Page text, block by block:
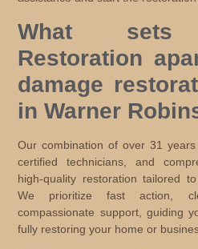
What sets
Restoration
damage
in Warner
Our combination of over 31
certified technicians, and
high-quality restoration tailored
We prioritize fast action,
compassionate support, guiding
fully restoring your home or